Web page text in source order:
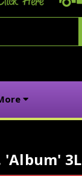
'Album' 3L